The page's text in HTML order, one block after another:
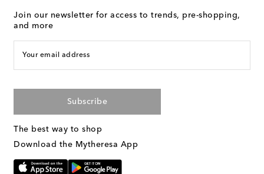
Join our newsletter for access to trends, pre-shopping,
and more
Your email address
Subscribe
The best way to shop
Download the Mytheresa App